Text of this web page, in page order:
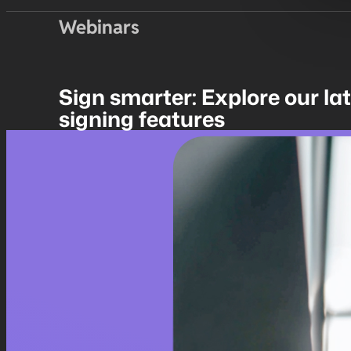
Webinars
Sign smarter: Explore our
signing features